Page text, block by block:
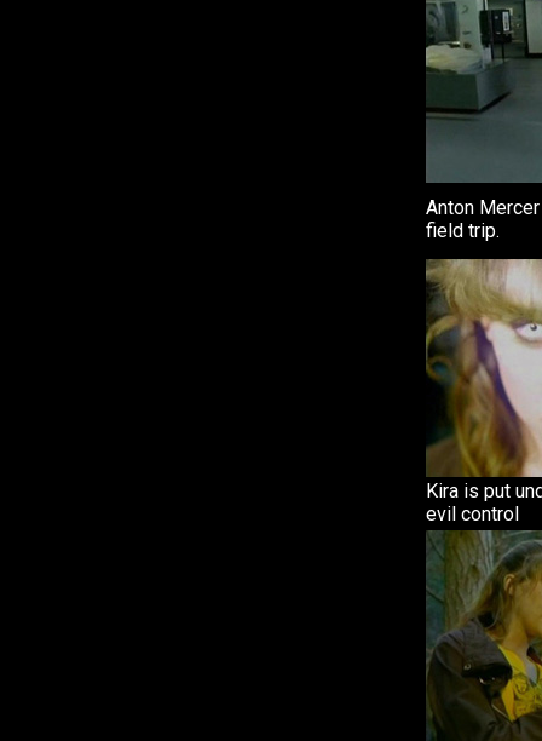
Anton
field trip.
Kira is put
evil control